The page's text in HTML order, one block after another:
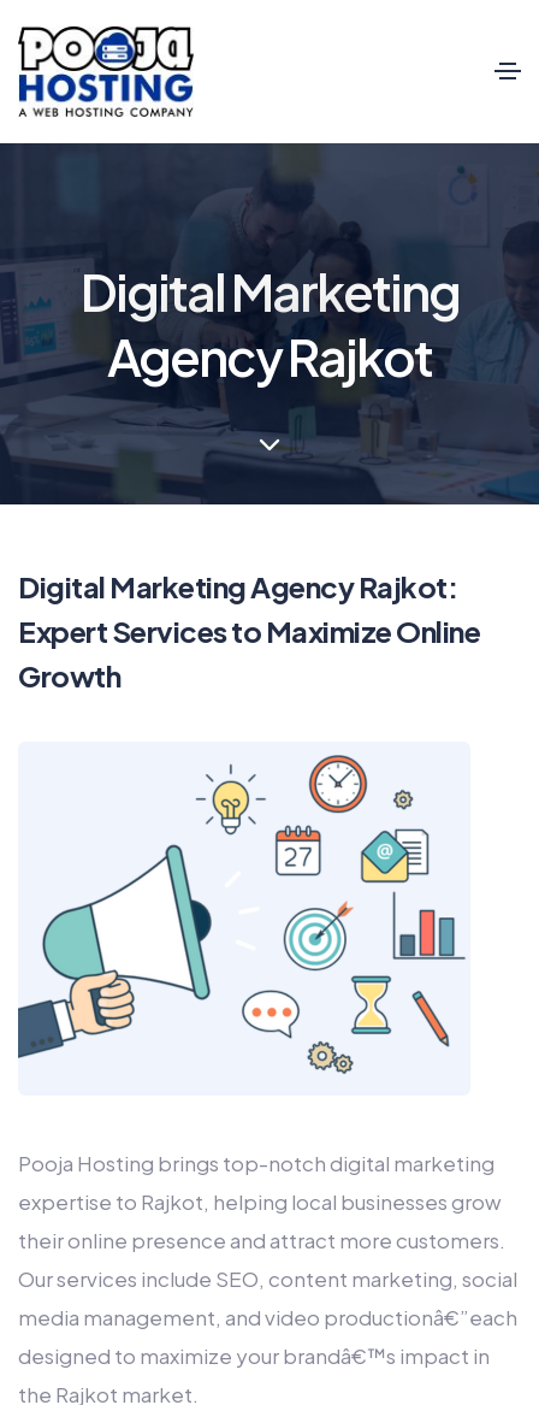
Digital Marketing
Agency Rajkot
Digital Marketing Agency Rajkot:
Expert Services to Maximize Online
Growth
Pooja Hosting brings top-notch digital marketing
expertise to Rajkot, helping local businesses grow
their online presence and attract more customers.
Our services include SEO, content marketing, social
media management, and video productionâ€”each
designed to maximize your brandâ€™s impact in
the Rajkot market.